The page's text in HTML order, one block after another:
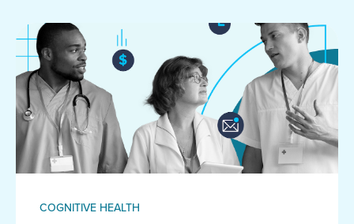
COGNITIVE HEALTH